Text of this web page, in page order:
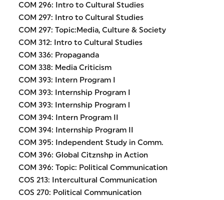
COM 296: Intro to Cultural Studies
COM 297: Intro to Cultural Studies
COM 297: Topic:Media, Culture & Society
COM 312: Intro to Cultural Studies
COM 336: Propaganda
COM 338: Media Criticism
COM 393: Intern Program I
COM 393: Internship Program I
COM 393: Internship Program l
COM 394: Intern Program II
COM 394: Internship Program II
COM 395: Independent Study in Comm.
COM 396: Global Citznshp in Action
COM 396: Topic: Political Communication
COS 213: Intercultural Communication
COS 270: Political Communication